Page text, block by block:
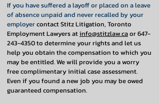
If you have suffered a layoff or placed on a leave
of absence unpaid and never recalled by your
employercontact Stitz Litigation, Toronto
Employment Lawyers atinfo@stitzlaw.caor647-
243-4350to determine your rights and let us
help you obtain the compensation to which you
may be entitled. We will provide you a worry
free complimentary initial case assessment.
Even if you found a new job you may be owed
guaranteed compensation.